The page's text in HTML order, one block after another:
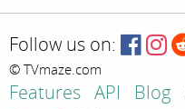
Follow us on:
© TVmaze.com
Features API Blog